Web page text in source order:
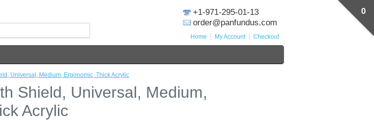
+1-971-295-01-13
order@panfundus.com
Home My Account Checkout
0
Universal, Medium, Ergonomic, Thick Acrylic
Shield, Universal, Medium,
Acrylic